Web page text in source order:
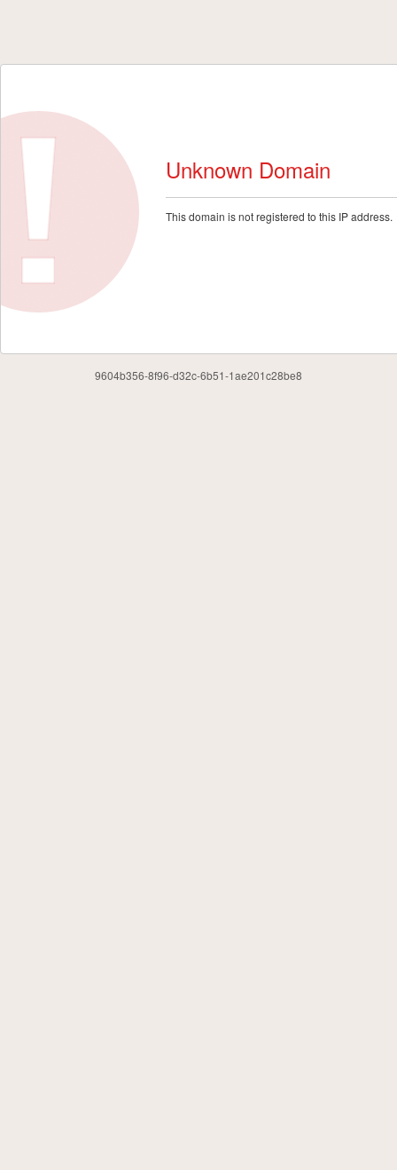
Unknown Domain
This domain is not registered to this IP address.
9604b356-8f96-d32c-6b51-1ae201c28be8